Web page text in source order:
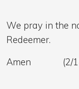
We pray in the
Redeemer.
Amen (2/